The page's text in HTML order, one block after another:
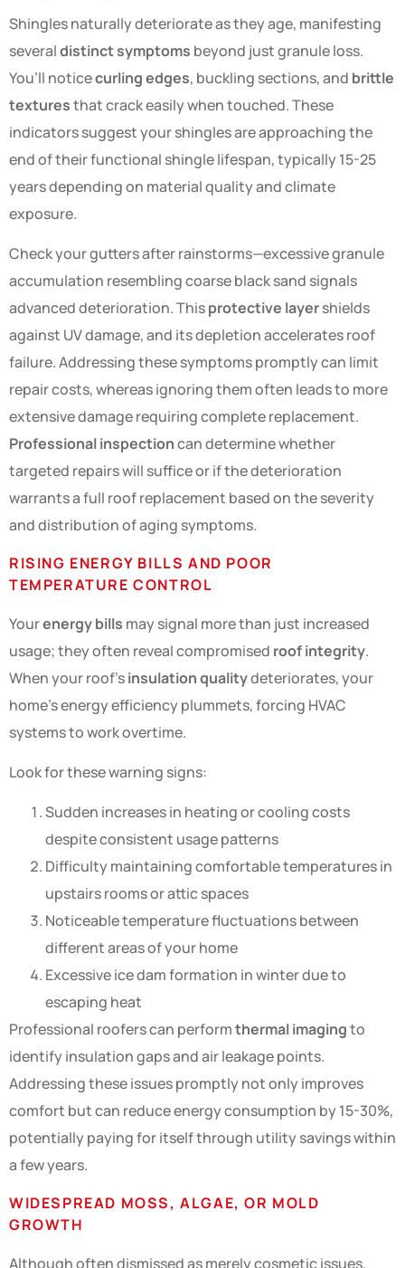
Shingles naturally deteriorate as they age, manifesting
severaldistinct symptoms beyond just granule loss.
You’ll noticecurling edges, buckling sections, and brittle
texturesthat crack easily when touched. These
indicators suggest your shingles are approaching the
end of their functional shingle lifespan, typically 15-25
years depending on material quality and climate
exposure.
Check your gutters after rainstorms—excessive granule
accumulation resembling coarse black sand signals
advanced deterioration. Thisprotective layershields
against UV damage, and its depletion accelerates roof
failure. Addressing these symptoms promptly can limit
repair costs, whereas ignoring them often leads to more
extensive damage requiring complete replacement.
Professional inspectioncan determine whether
targeted repairs will suffice or if the deterioration
warrants a full roof replacement based on the severity
and distribution of aging symptoms.
RISING ENERGY BILLS AND POOR
TEMPERATURE CONTROL
Yourenergy bills may signal more than just increased
usage; they often reveal compromised roof integrity.
When your roof’sinsulation qualitydeteriorates, your
home’s energy efficiency plummets, forcing HVAC
systems to work overtime.
Look for these warning signs:
Sudden increases in heating or cooling costs
despite consistent usage patterns
Difficulty maintaining comfortable temperatures in
upstairs rooms or attic spaces
Noticeable temperature fluctuations between
different areas of your home
Excessive ice dam formation in winter due to
escaping heat
Professional roofers can performthermal imagingto
identify insulation gaps and air leakage points.
Addressing these issues promptly not only improves
comfort but can reduce energy consumption by 15-30%,
potentially paying for itself through utility savings within
a few years.
WIDESPREAD MOSS, ALGAE, OR MOLD
GROWTH
Although often dismissed as merely cosmetic issues,